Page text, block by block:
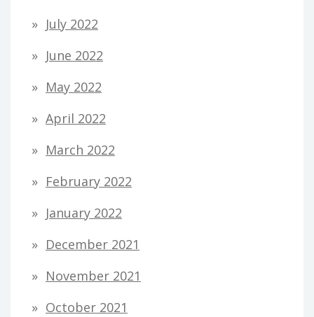
July 2022
June 2022
May 2022
April 2022
March 2022
February 2022
January 2022
December 2021
November 2021
October 2021